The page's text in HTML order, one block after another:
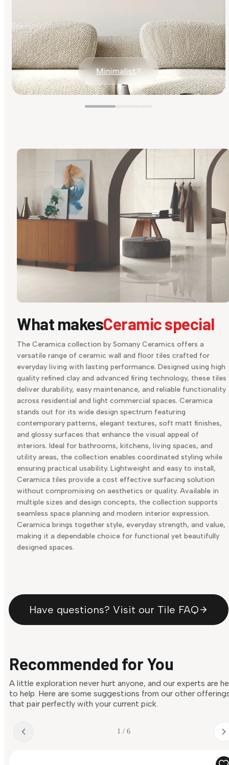
Minimalist
What makesCeramic special
The Ceramica collection by Somany Ceramics offers a
versatile range of ceramic wall and floor tiles crafted for
everyday living with lasting performance. Designed using high
quality refined clay and advanced firing technology, these tiles
deliver durability, easy maintenance, and reliable functionality
across residential and light commercial spaces. Ceramica
stands out for its wide design spectrum featuring
contemporary patterns, elegant textures, soft matt finishes,
and glossy surfaces that enhance the visual appeal of
interiors. Ideal for bathrooms, kitchens, living spaces, and
utility areas, the collection enables coordinated styling while
ensuring practical usability. Lightweight and easy to install,
Ceramica tiles provide a cost effective surfacing solution
without compromising on aesthetics or quality. Available in
multiple sizes and design concepts, the collection supports
seamless space planning and modern interior expression.
Ceramica brings together style, everyday strength, and value,
making it a dependable choice for functional yet beautifully
designed spaces.
Have questions? Visit our Tile FAQ
Recommended for You
A little exploration never hurt anyone, and our experts are
to help. Here are some suggestions from our other
that pair perfectly with your current pick.
1 / 6